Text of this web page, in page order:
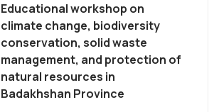
Educational workshop on
climate change, biodiversity
conservation, solid waste
management, and protection of
natural resources in
Badakhshan Province